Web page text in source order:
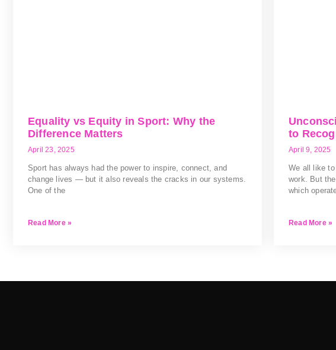
Equality vs Equity in Sport: Why the
Difference Matters
April 23, 2025
Sport has always had the power to inspire, connect, and
change lives — but it also reveals the cracks in our systems.
One of the
Read More »
to
April 9, 2025
We all like
work. But
which
Read More »